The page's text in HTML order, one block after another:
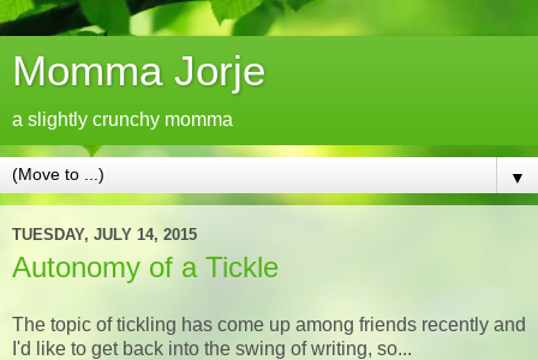
Momma Jorje
a slightly crunchy momma
▼
TUESDAY, JULY 14, 2015
Autonomy of a Tickle
The topic of tickling has come up among friends recently and
I'd like to get back into the swing of writing, so...